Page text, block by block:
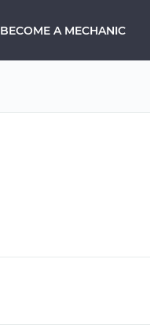
BECOME A MECHANIC